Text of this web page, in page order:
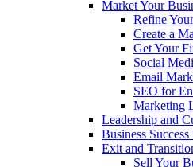
Market Your
Refine
Create a
Get Your
Social
Email
SEO for
Marketing
Leadership and
Business Success
Exit and
Sell Your